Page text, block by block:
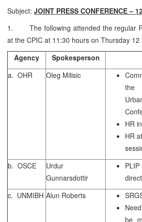
Subject: JOINT PRESS CONFERENCE –
1. The following attended the regular
at the CPIC at 11:30 hours on Thursday
Agency
Spokesperson
a. OHR
Oleg Milisic
the
HR
HR
b. OSCE
Urdur
Gunnarsdottir
c. UNMIBH Alun Roberts
be